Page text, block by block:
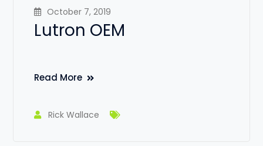
October 7, 2019
Lutron OEM
Read More
Rick Wallace